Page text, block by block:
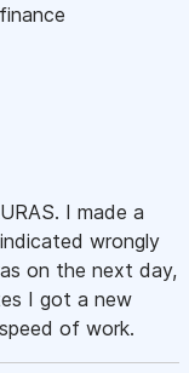
I made a
wrongly
on the next day,
I got a new
of work.